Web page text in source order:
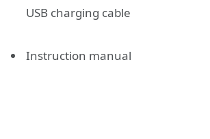
USB charging cable
Instruction manual